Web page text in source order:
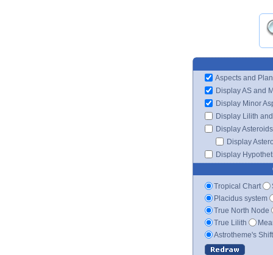
Aspects and
Display AS and
Display Minor
Display Lilith
Display Asteroids
Display
Display
Tropical Chart
Placidus system
True North Node
True Lilith
Astrotheme's